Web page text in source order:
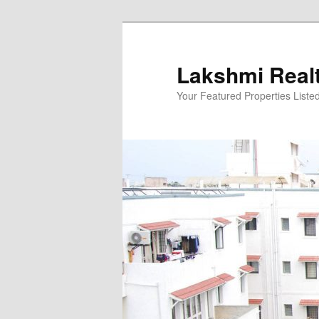
Lakshmi
Your Featured Properties